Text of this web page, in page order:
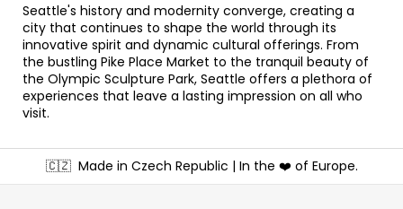
Seattle's history and modernity converge, creating a
city that continues to shape the world through its
innovative spirit and dynamic cultural offerings. From
the bustling Pike Place Market to the tranquil beauty of
the Olympic Sculpture Park, Seattle offers a plethora of
experiences that leave a lasting impression on all who
visit.
F
o
🇨🇿 Made in Czech Republic | In the ❤️ of Europe.